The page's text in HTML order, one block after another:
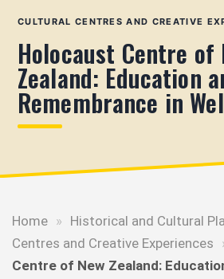
CULTURAL CENTRES AND CREATIVE
Holocaust Centre of
Zealand: Education
Remembrance in
Home » Historical and Cultural
Centres and Creative Experiences
Centre of New Zealand: